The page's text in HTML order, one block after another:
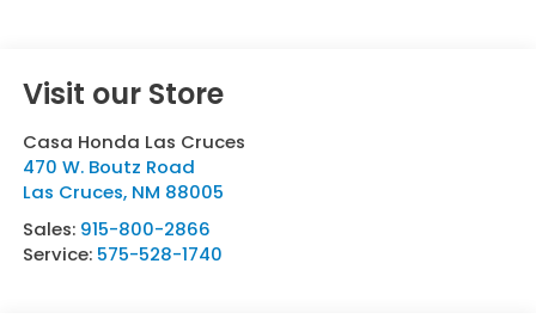
Visit our Store
Casa Honda Las Cruces
470 W. Boutz Road
Las Cruces, NM 88005
Sales: 915-800-2866
Service: 575-528-1740